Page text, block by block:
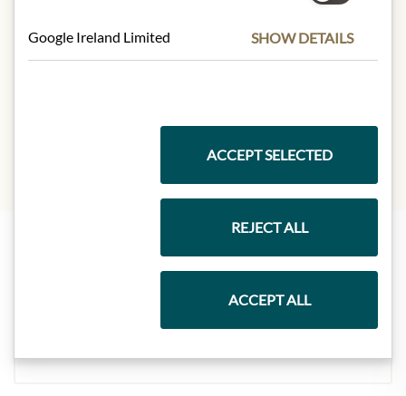
of which sugars:
Highlights from our product range
Google Ireland Limited SHOW DETAILS
ACCEPT SELECTED
REJECT ALL
ACCEPT ALL